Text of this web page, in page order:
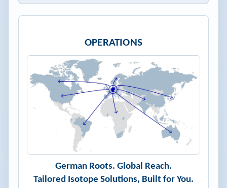
OPERATIONS
German Roots. Global Reach.
Tailored Isotope Solutions, Built for You.